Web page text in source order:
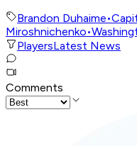
Brandon Duhaime•
Miroshnichenko•
PlayersLatest News
Comments